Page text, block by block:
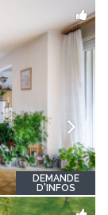
DEMANDE
D'INFOS